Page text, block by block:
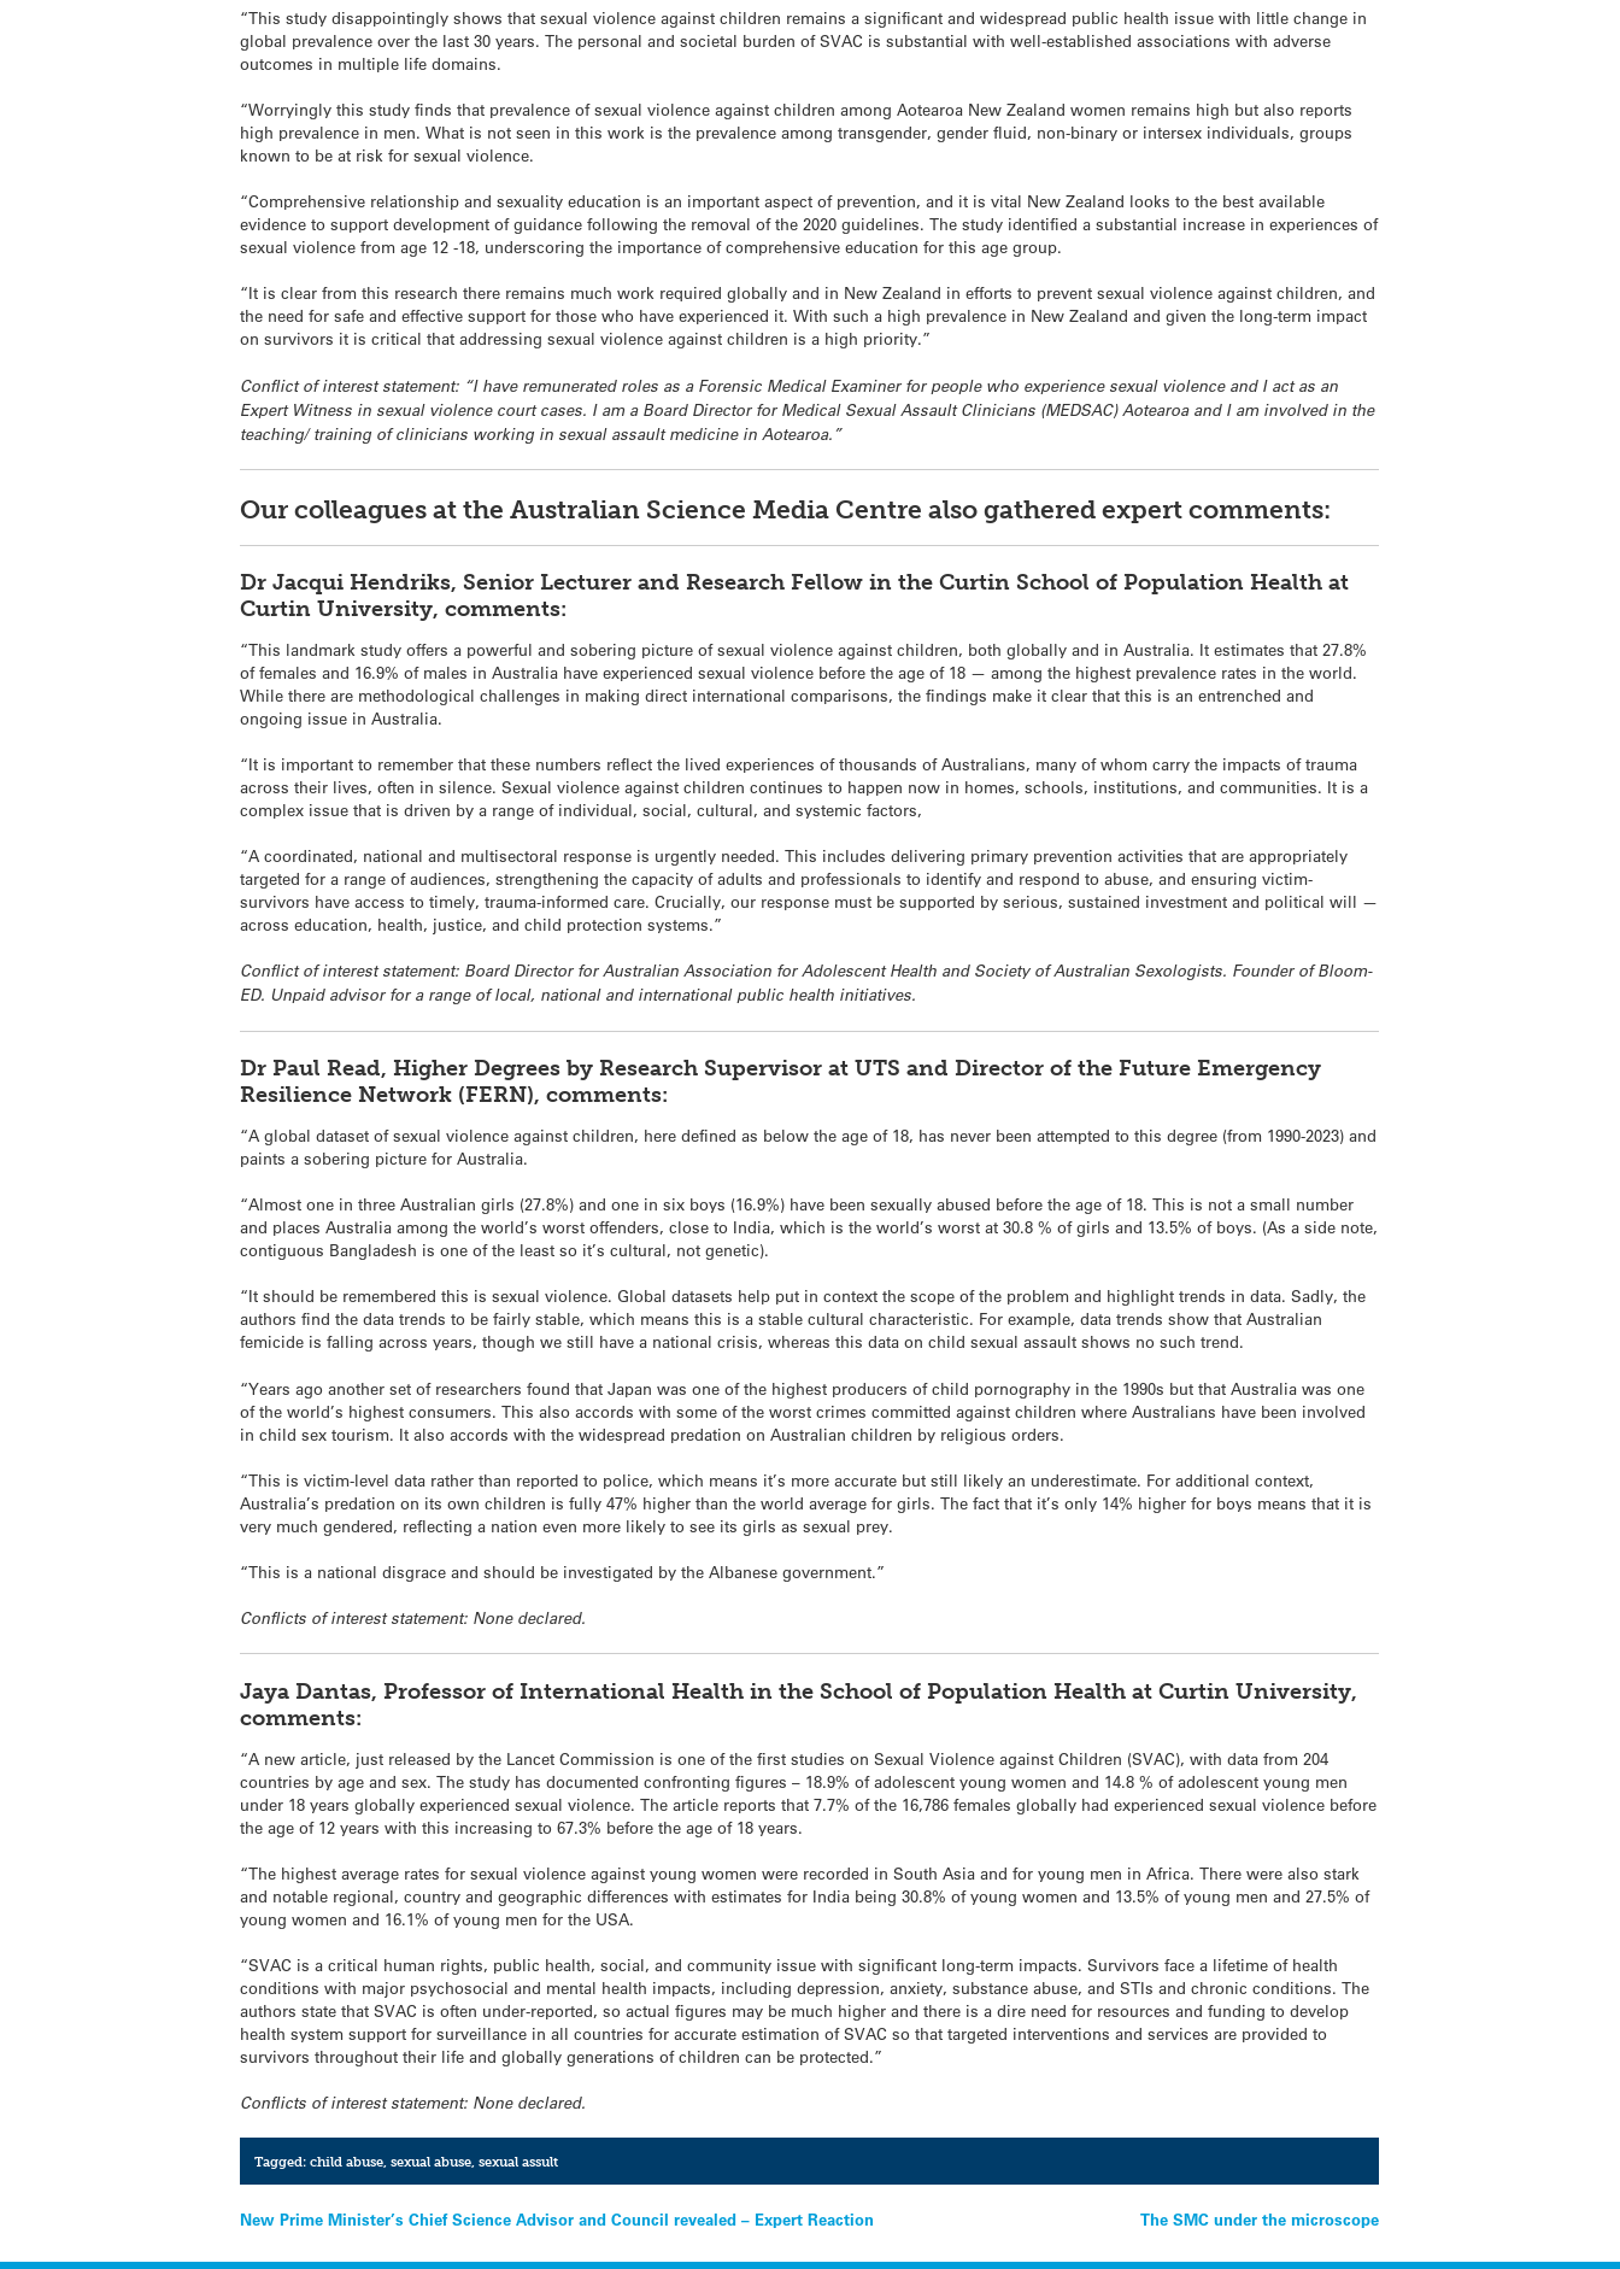
“This study disappointingly shows that sexual violence against children remains a significant and widespread public health issue with little change in
global prevalence over the last 30 years. The personal and societal burden of SVAC is substantial with well-established associations with adverse
outcomes in multiple life domains.
“Worryingly this study finds that prevalence of sexual violence against children among Aotearoa New Zealand women remains high but also reports
high prevalence in men. What is not seen in this work is the prevalence among transgender, gender fluid, non-binary or intersex individuals, groups
known to be at risk for sexual violence.
“Comprehensive relationship and sexuality education is an important aspect of prevention, and it is vital New Zealand looks to the best available
evidence to support development of guidance following the removal of the 2020 guidelines. The study identified a substantial increase in experiences of
sexual violence from age 12 -18, underscoring the importance of comprehensive education for this age group.
“It is clear from this research there remains much work required globally and in New Zealand in efforts to prevent sexual violence against children, and
the need for safe and effective support for those who have experienced it. With such a high prevalence in New Zealand and given the long-term impact
on survivors it is critical that addressing sexual violence against children is a high priority.”
Conflict of interest statement: “I have remunerated roles as a Forensic Medical Examiner for people who experience sexual violence and I act as an
Expert Witness in sexual violence court cases. I am a Board Director for Medical Sexual Assault Clinicians (MEDSAC) Aotearoa and I am involved in the
teaching/ training of clinicians working in sexual assault medicine in Aotearoa.”
Our colleagues at the Australian Science Media Centre also gathered expert comments:
Dr Jacqui Hendriks, Senior Lecturer and Research Fellow in the Curtin School of Population Health at
Curtin University, comments:
“This landmark study offers a powerful and sobering picture of sexual violence against children, both globally and in Australia. It estimates that 27.8%
of females and 16.9% of males in Australia have experienced sexual violence before the age of 18 — among the highest prevalence rates in the world.
While there are methodological challenges in making direct international comparisons, the findings make it clear that this is an entrenched and
ongoing issue in Australia.
“It is important to remember that these numbers reflect the lived experiences of thousands of Australians, many of whom carry the impacts of trauma
across their lives, often in silence. Sexual violence against children continues to happen now in homes, schools, institutions, and communities. It is a
complex issue that is driven by a range of individual, social, cultural, and systemic factors,
“A coordinated, national and multisectoral response is urgently needed. This includes delivering primary prevention activities that are appropriately
targeted for a range of audiences, strengthening the capacity of adults and professionals to identify and respond to abuse, and ensuring victim-
survivors have access to timely, trauma-informed care. Crucially, our response must be supported by serious, sustained investment and political will —
across education, health, justice, and child protection systems.”
Conflict of interest statement: Board Director for Australian Association for Adolescent Health and Society of Australian Sexologists. Founder of Bloom-
ED. Unpaid advisor for a range of local, national and international public health initiatives.
Dr Paul Read, Higher Degrees by Research Supervisor at UTS and Director of the Future Emergency
Resilience Network (FERN), comments:
“A global dataset of sexual violence against children, here defined as below the age of 18, has never been attempted to this degree (from 1990-2023) and
paints a sobering picture for Australia.
“Almost one in three Australian girls (27.8%) and one in six boys (16.9%) have been sexually abused before the age of 18. This is not a small number
and places Australia among the world’s worst offenders, close to India, which is the world’s worst at 30.8 % of girls and 13.5% of boys. (As a side note,
contiguous Bangladesh is one of the least so it’s cultural, not genetic).
“It should be remembered this is sexual violence. Global datasets help put in context the scope of the problem and highlight trends in data. Sadly, the
authors find the data trends to be fairly stable, which means this is a stable cultural characteristic. For example, data trends show that Australian
femicide is falling across years, though we still have a national crisis, whereas this data on child sexual assault shows no such trend.
“Years ago another set of researchers found that Japan was one of the highest producers of child pornography in the 1990s but that Australia was one
of the world’s highest consumers. This also accords with some of the worst crimes committed against children where Australians have been involved
in child sex tourism. It also accords with the widespread predation on Australian children by religious orders.
“This is victim-level data rather than reported to police, which means it’s more accurate but still likely an underestimate. For additional context,
Australia’s predation on its own children is fully 47% higher than the world average for girls. The fact that it’s only 14% higher for boys means that it is
very much gendered, reflecting a nation even more likely to see its girls as sexual prey.
“This is a national disgrace and should be investigated by the Albanese government.”
Conflicts of interest statement: None declared.
Jaya Dantas, Professor of International Health in the School of Population Health at Curtin University,
comments:
“A new article, just released by the Lancet Commission is one of the first studies on Sexual Violence against Children (SVAC), with data from 204
countries by age and sex. The study has documented confronting figures – 18.9% of adolescent young women and 14.8 % of adolescent young men
under 18 years globally experienced sexual violence. The article reports that 7.7% of the 16,786 females globally had experienced sexual violence before
the age of 12 years with this increasing to 67.3% before the age of 18 years.
“The highest average rates for sexual violence against young women were recorded in South Asia and for young men in Africa. There were also stark
and notable regional, country and geographic differences with estimates for India being 30.8% of young women and 13.5% of young men and 27.5% of
young women and 16.1% of young men for the USA.
“SVAC is a critical human rights, public health, social, and community issue with significant long-term impacts. Survivors face a lifetime of health
conditions with major psychosocial and mental health impacts, including depression, anxiety, substance abuse, and STIs and chronic conditions. The
authors state that SVAC is often under-reported, so actual figures may be much higher and there is a dire need for resources and funding to develop
health system support for surveillance in all countries for accurate estimation of SVAC so that targeted interventions and services are provided to
survivors throughout their life and globally generations of children can be protected.”
Conflicts of interest statement: None declared.
Tagged: child abuse, sexual abuse, sexual assult
Post
New Prime Minister’s Chief Science Advisor and Council revealed – Expert Reaction The SMC under the microscope